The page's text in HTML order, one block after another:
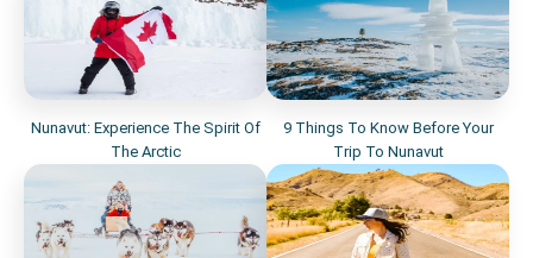
Nunavut: Experience The Spirit Of
The Arctic
9 Things To Know Before Your
Trip To Nunavut